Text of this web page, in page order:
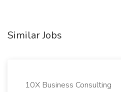
Similar Jobs
10X Business Consulting